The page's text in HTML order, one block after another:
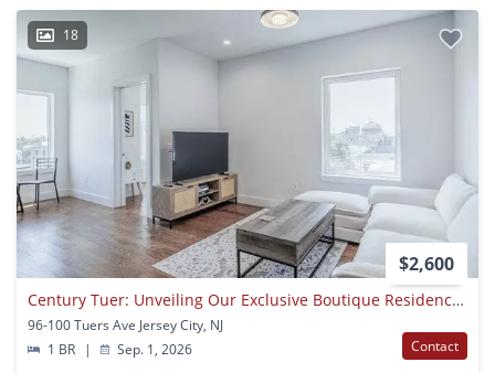
18
$2,600
Century Tuer: Unveiling Our Exclusive Boutique Residences
96-100 Tuers Ave Jersey City, NJ
1 BR
| Sep. 1, 2026 Contact